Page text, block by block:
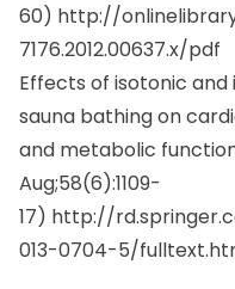
60) http://
7176.2012.00637.x/pdf
Effects of isotonic
sauna bathing on
and metabolic
Aug;58(6):1109-
17) http://
013-0704-5/